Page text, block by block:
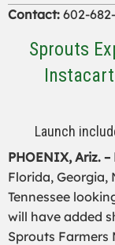
Contact: 602-
Sprouts
Launch
PHOENIX, Ariz.
Florida, Georgia,
Tennessee
will have added
Sprouts